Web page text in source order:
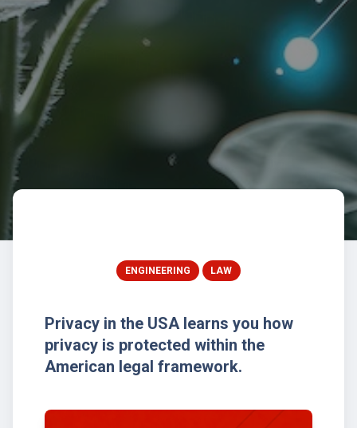
ENGINEERING LAW
Privacy in the USA learns you how
privacy is protected within the
American legal framework.